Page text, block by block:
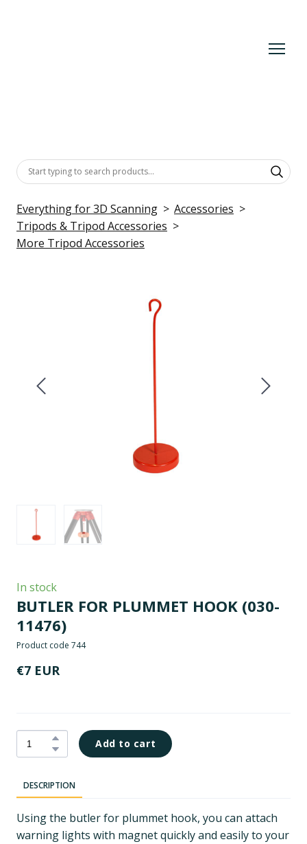
Everything for 3D Scanning
Accessories
Tripods & Tripod Accessories
More Tripod Accessories
In stock
BUTLER FOR PLUMMET HOOK (030-
11476)
Product code 744
€7 EUR
Add to cart
DESCRIPTION
Using the butler for plummet hook, you can attach
warning lights with magnet quickly and easily to your